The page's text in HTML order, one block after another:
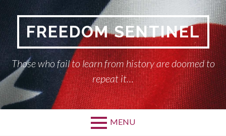
contentFREEDOM SENTINEL
Those who fail to learn from history are doomed to
repeat it…
MENU